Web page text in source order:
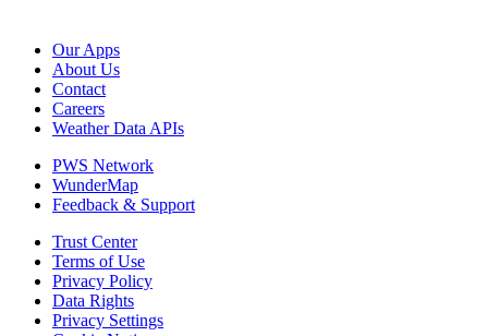
Our Apps
About Us
Contact
Careers
Weather Data APIs
PWS Network
WunderMap
Feedback & Support
Trust Center
Terms of Use
Privacy Policy
Data Rights
Privacy Settings